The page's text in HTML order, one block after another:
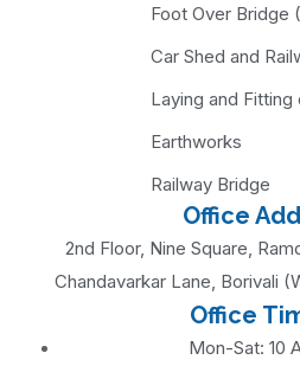
Foot Over Bridge
Car Shed and
Laying and
Earthworks
Railway Bridge
Office
2nd Floor, Nine Square,
Chandavarkar Lane, Borivali
Office
Mon-Sat: 10